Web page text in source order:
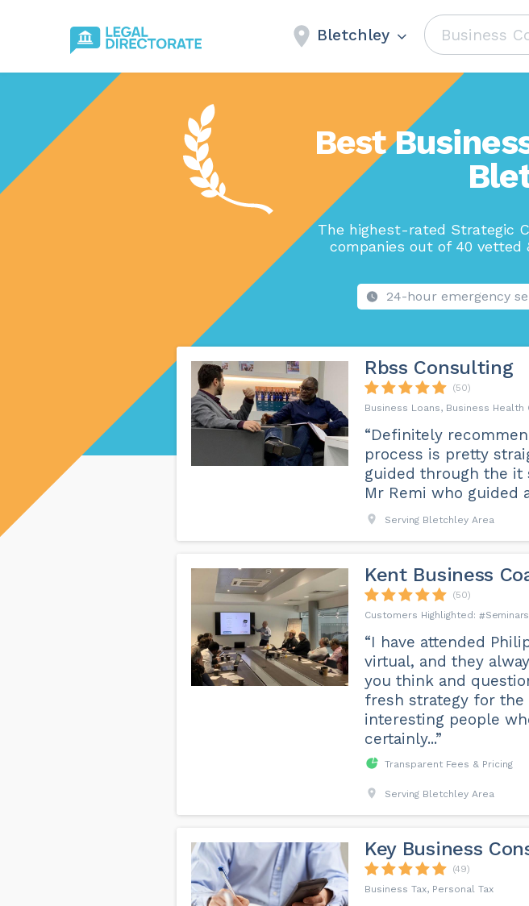
Bletchley
Best
The highest-rated Strategic
companies out of 40 vetted
24-hour emergency
Rbss Consulting
(50)
Business Loans, Business
“Definitely
process is pretty
guided through the it
Mr Remi who guided
Serving Bletchley Area
Kent Business
(50)
Seminars
“I have attended
virtual, and they
you think and
fresh strategy for
interesting people
certainly...”
Transparent Fees & Pricing
Serving Bletchley Area
Key Business
(49)
Business Tax, Personal Tax